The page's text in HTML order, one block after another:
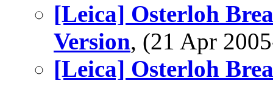
[Leica] Osterloh
Version, (21 Apr
[Leica] Osterloh